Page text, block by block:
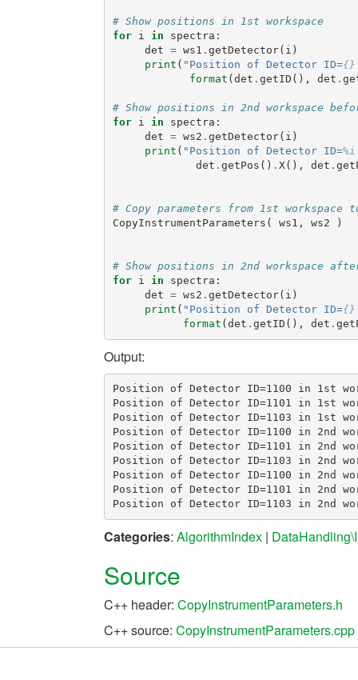
# Show positions in 1st workspace
for
i in spectra :
det = ws1 . getDetector( i )
print ( "Position of Detector ID={}
format ( det . getID (), det .
# Show positions in 2nd workspace
for
i in spectra :
det = ws2 . getDetector( i )
print ( "Position of Detector ID=%i
det . getPos () . X(), det .
# Copy parameters from 1st workspace
CopyInstrumentParameters ( ws1 , ws2 )
# Show positions in 2nd workspace
for
i in spectra :
det = ws2 . getDetector( i )
print ( "Position of Detector ID={}
format ( det . getID (), det .
Output:
Position of Detector ID=1100 in 1st
Position of Detector ID=1101 in 1st
Position of Detector ID=1103 in 1st
Position of Detector ID=1100 in 2nd
Position of Detector ID=1101 in 2nd
Position of Detector ID=1103 in 2nd
Position of Detector ID=1100 in 2nd
Position of Detector ID=1101 in 2nd
Categories: AlgorithmIndex |
Source
C++ header: CopyInstrumentParameters.h
C++ source: CopyInstrumentParameters.cpp